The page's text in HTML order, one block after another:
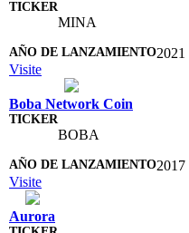
MINA
2021
Visite
Boba Network Coin
BOBA
2017
Visite
Aurora